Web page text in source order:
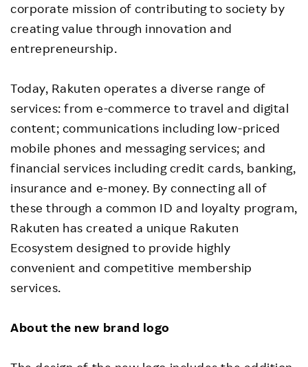
corporate mission of contributing to society by
creating value through innovation and
entrepreneurship.
Today, Rakuten operates a diverse range of
services: from e-commerce to travel and digital
content; communications including low-priced
mobile phones and messaging services; and
financial services including credit cards, banking,
insurance and e-money. By connecting all of
these through a common ID and loyalty program,
Rakuten has created a unique Rakuten
Ecosystem designed to provide highly
convenient and competitive membership
services.
About the new brand logo